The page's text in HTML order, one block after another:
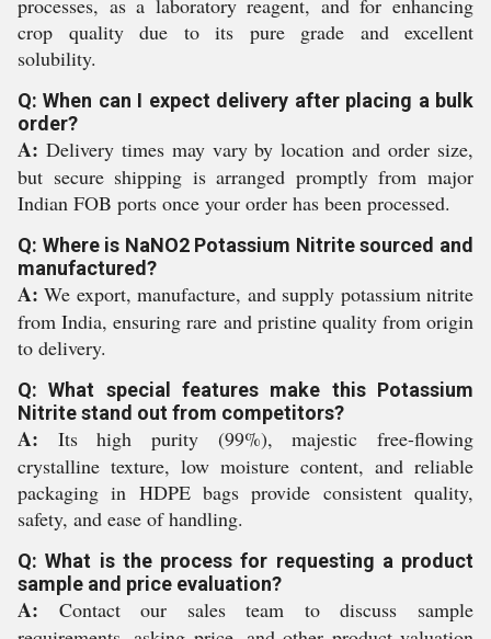
processes, as a laboratory reagent, and for enhancing
crop quality due to its pure grade and excellent
solubility.
Q: When can I expect delivery after placing a bulk
order?
A: Delivery times may vary by location and order size,
but secure shipping is arranged promptly from major
Indian FOB ports once your order has been processed.
Q: Where is NaNO2 Potassium Nitrite sourced and
manufactured?
A: We export, manufacture, and supply potassium nitrite
from India, ensuring rare and pristine quality from origin
to delivery.
Q: What special features make this Potassium
Nitrite stand out from competitors?
A: Its high purity (99%), majestic free-flowing
crystalline texture, low moisture content, and reliable
packaging in HDPE bags provide consistent quality,
safety, and ease of handling.
Q: What is the process for requesting a product
sample and price evaluation?
A: Contact our sales team to discuss sample